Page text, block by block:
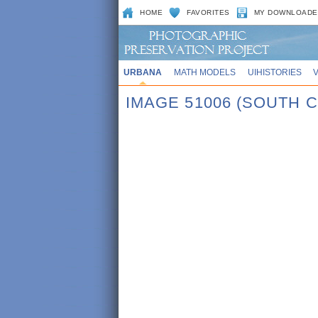
HOME FAVORITES MY
URBANA MATH MODELS UIHISTORIES
IMAGE 51006 (SOUTH